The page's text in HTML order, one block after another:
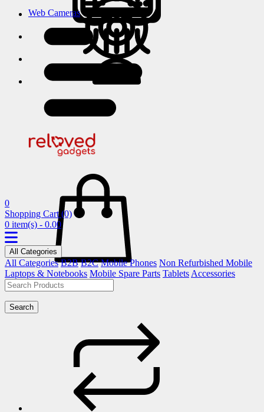
Web Cameras
0
Shopping Cart (0)
0 item(s) - 0.00
All Categories
All Categories B2B B2C Mobile Phones Non Refurbished Mobile
Laptops & Notebooks Mobile Spare Parts Tablets Accessories
Search